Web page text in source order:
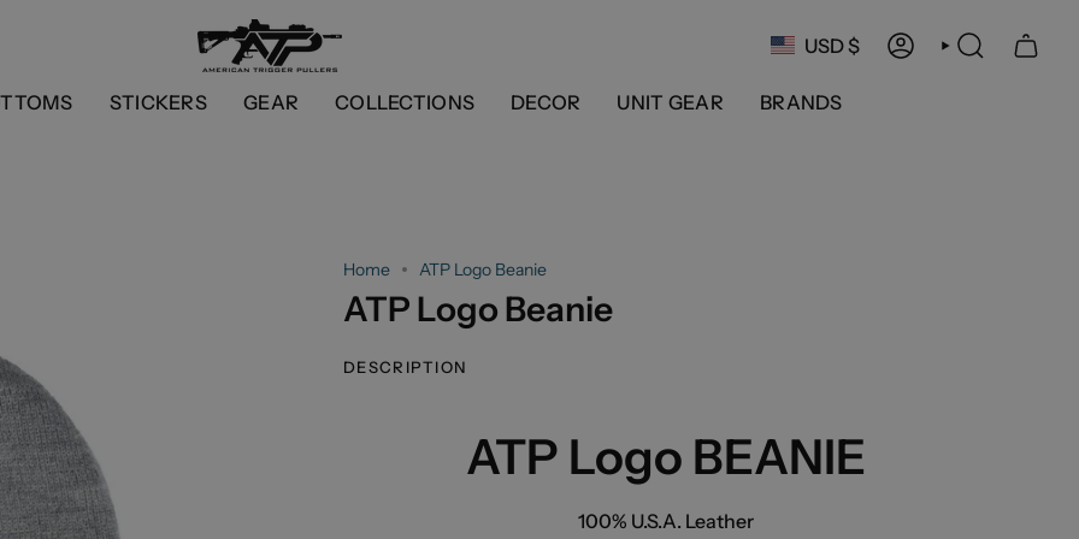
Currency
USD $ ACCOUNTSEARCH
STICKERS GEAR COLLECTIONS DECOR UNIT GEAR BRANDS
Home ATP Logo Beanie
ATP Logo Beanie
DESCRIPTION
ATP Logo BEANIE
100% U.S.A. Leather